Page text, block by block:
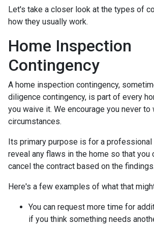
Let's take a closer look at the types of
how they usually work.
Home Inspection
Contingency
A home inspection contingency,
diligence contingency, is part of every
you waive it. We encourage you never to
circumstances.
Its primary purpose is for a
reveal any flaws in the home so that you
cancel the contract based on the findings.
Here's a few examples of what that
You can request more time for
if you think something needs